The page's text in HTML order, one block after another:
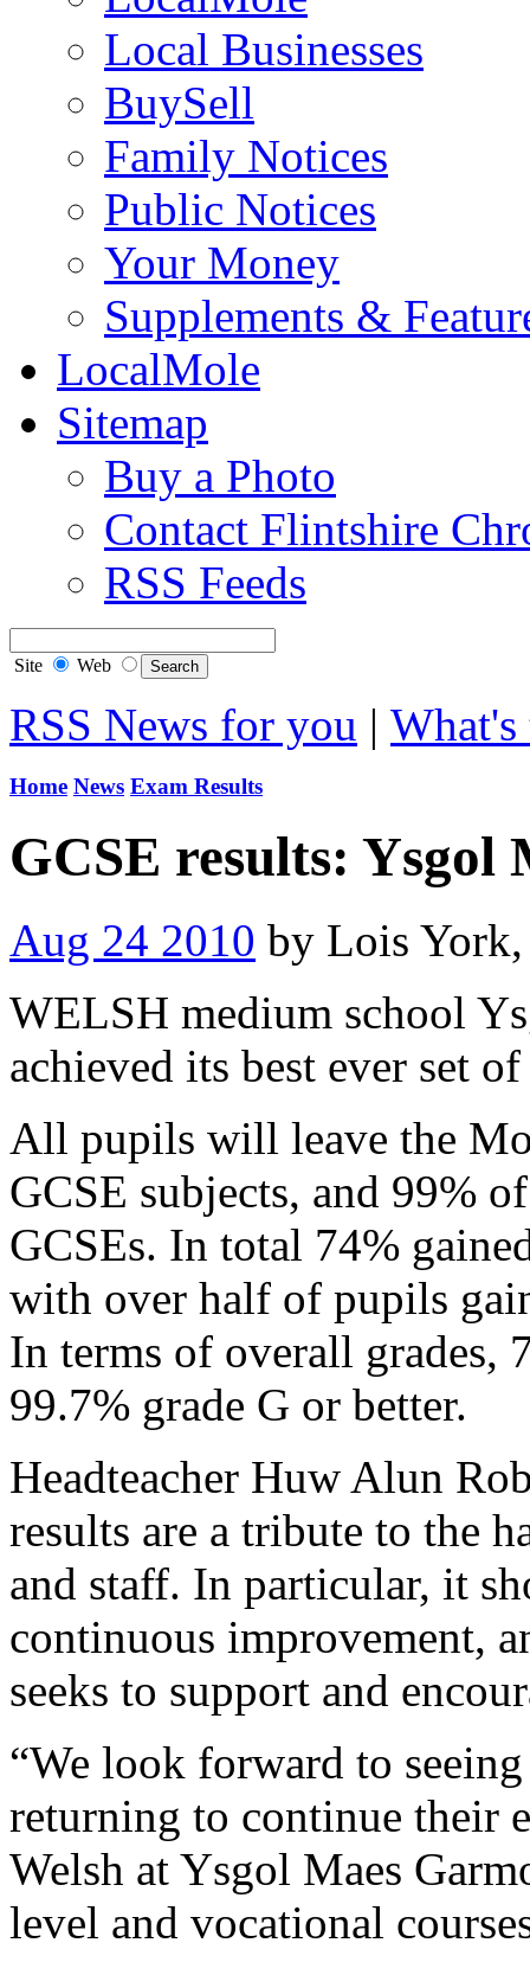
Local Businesses
BuySell
Family Notices
Public Notices
Your Money
Supplements &
LocalMole
Sitemap
Buy a Photo
Contact Flintshire
RSS Feeds
Site Web
RSS News for you | What's
Home News Exam Results
GCSE results: Ysgol
Aug 24 2010 by Lois
WELSH medium school
achieved its best ever set
All pupils will leave the
GCSE subjects, and 99%
GCSEs. In total 74%
with over half of pupils
In terms of overall grades,
99.7% grade G or better.
Headteacher Huw Alun
results are a tribute to the
and staff. In particular, it
continuous improvement,
seeks to support and
“We look forward to
returning to continue their
Welsh at Ysgol Maes
level and vocational